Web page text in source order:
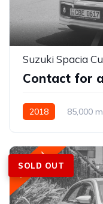
Suzuki Spacia
Contact for
2018 85,000
SOLD OUT
Featured